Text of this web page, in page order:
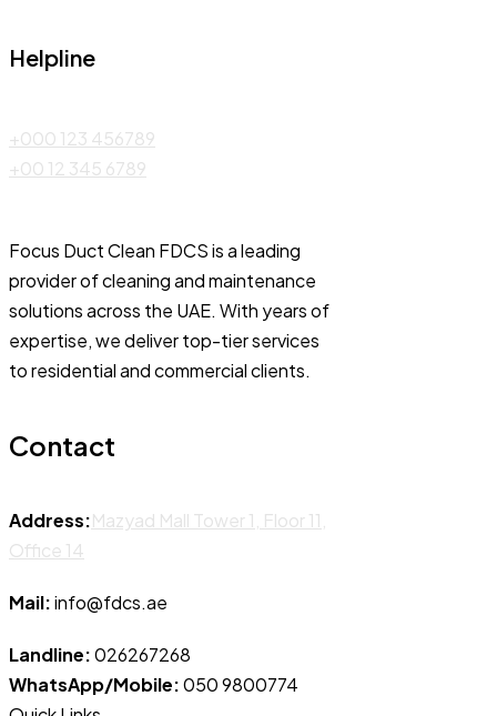
Helpline
+000 123 456789
+00 12 345 6789
Focus Duct Clean FDCS is a leading
provider of cleaning and maintenance
solutions across the UAE. With years of
expertise, we deliver top-tier services
to residential and commercial clients.
Contact
Address:Mazyad Mall Tower 1, Floor 11,
Office 14
Mail:info@fdcs.ae
Landline:026267268
WhatsApp/Mobile:050 9800774